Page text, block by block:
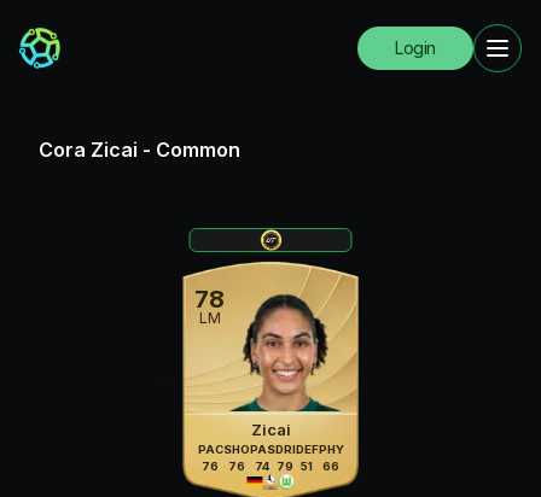
Login
Cora Zicai - Common
78
LM
Zicai
PAC
76
SHO
76
PAS
74
DRI
79
DEF
51
PHY
66